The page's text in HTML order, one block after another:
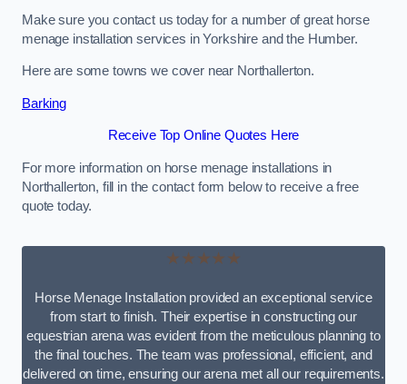
Make sure you contact us today for a number of great horse
menage installation services in Yorkshire and the Humber.
Here are some towns we cover near Northallerton.
Barking
Receive Top Online Quotes Here
For more information on horse menage installations in
Northallerton, fill in the contact form below to receive a free
quote today.
★★★★★
Horse Menage Installation provided an exceptional service
from start to finish. Their expertise in constructing our
equestrian arena was evident from the meticulous planning to
the final touches. The team was professional, efficient, and
delivered on time, ensuring our arena met all our requirements.